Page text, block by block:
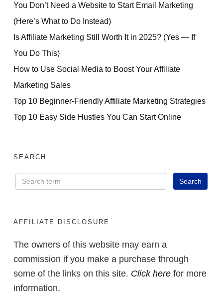
You Don’t Need a Website to Start Email Marketing
(Here’s What to Do Instead)
Is Affiliate Marketing Still Worth It in 2025? (Yes — If
You Do This)
How to Use Social Media to Boost Your Affiliate
Marketing Sales
Top 10 Beginner-Friendly Affiliate Marketing Strategies
Top 10 Easy Side Hustles You Can Start Online
SEARCH
AFFILIATE DISCLOSURE
The owners of this website may earn a
commission if you make a purchase through
some of the links on this site. Click here for more
information.